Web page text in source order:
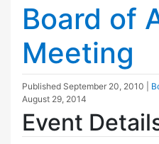
Board of
Meeting
Published September 20, 2010
August 29, 2014
Event